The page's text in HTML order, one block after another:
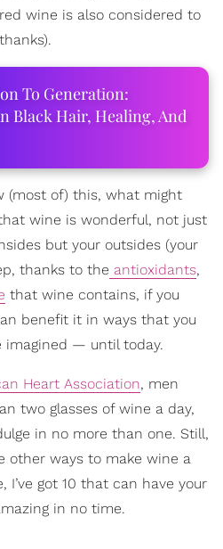
wine is also considered to
To Generation:
Black Hair, Healing, And
(most of) this, what might
wine is wonderful, not just
but your outsides (your
thanks to the antioxidants,
that wine contains, if you
benefit it in ways that you
imagined — until today.
Heart Association, men
two glasses of wine a day,
in no more than one. Still,
other ways to make wine a
I’ve got 10 that can have your
in no time.